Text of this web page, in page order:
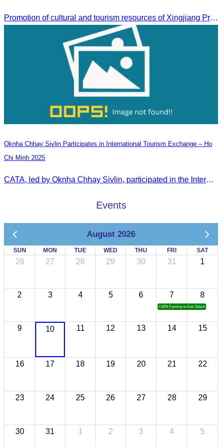
Promotion of cultural and tourism resources of Xingjiang Province and partnership collaboration between Cambodian and Xingjiang tourism agencies
Oknha Chhay Sivlin Participates in International Tourism Exchange – Ho
Chi Minh 2025
CATA, led by Oknha Chhay Sivlin, participated in the International Tourism Exchange in Ho Chi Minh City from 4–6 September 2025 to promote Cambodia and strengthen international tourism cooperation.
Events
August 2026
SUN MON TUE WED THU FRI SAT
26 27 28 29 30 31 1
2 3 4 5 6 7
CATA Famtrip to Koh Sdach
8
9 10 11 12 13 14 15
16 17 18 19 20 21 22
23 24 25 26 27 28 29
30 31 1 2 3 4 5